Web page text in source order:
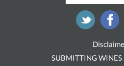
SUBMITTING WINES